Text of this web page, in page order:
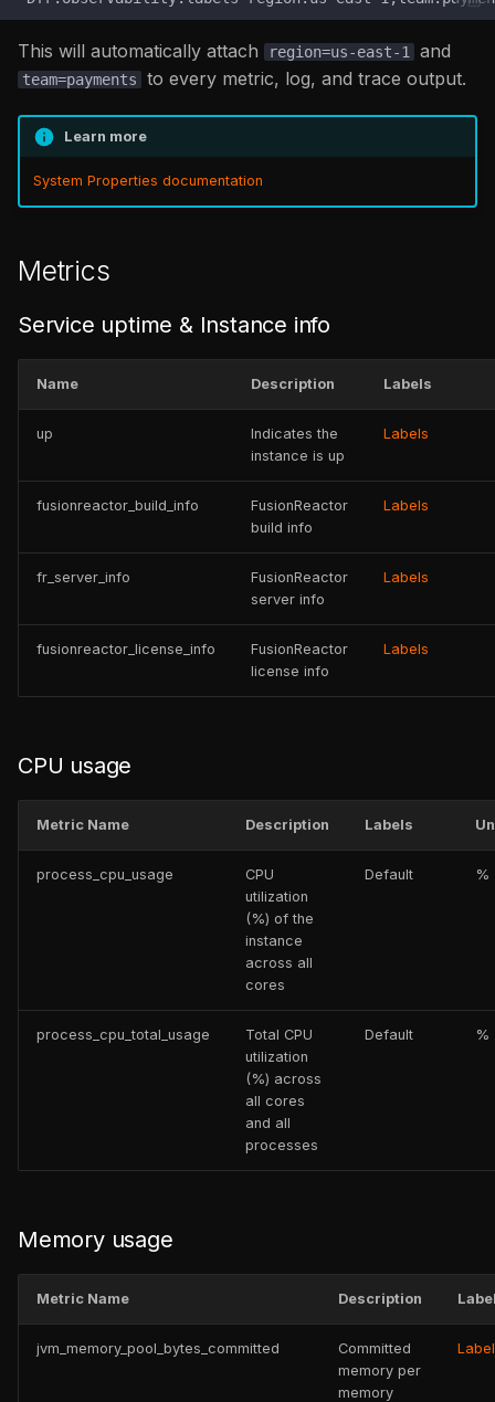
txn_activity /
txn_history / txn_error
uem
up
This will automatically attach region=us-east-1 and
team=payments to every metric, log, and trace output.
Learn more
System Properties documentation
Metrics
Service uptime & Instance info
Name Description Labels
up
Indicates the
instance is up
Labels
fusionreactor_build_info
FusionReactor
build info
Labels
fr_server_info
FusionReactor
server info
Labels
fusionreactor_license_info
FusionReactor
license info
Labels
CPU usage
Metric Name Description Labels
process_cpu_usage
CPU
utilization
(%) of the
instance
across all
cores
Default %
process_cpu_total_usage
Total CPU
utilization
(%) across
all cores
and all
processes
Default %
Memory usage
Metric Name Description
jvm_memory_pool_bytes_committed
Committed
memory per
memory